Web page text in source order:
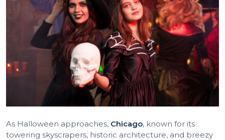
As Halloween approaches, Chicago, known for its
towering skyscrapers, historic architecture, and breezy